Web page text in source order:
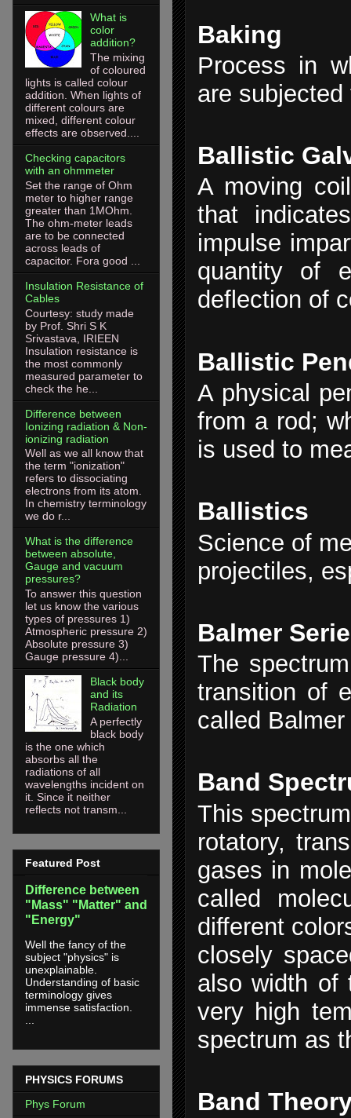
Baking
Process in
are
Ballistic
A moving
that
impulse
quantity of
deflection of
Ballistic
A physical
from a rod;
is used to
Ballistics
Science of
projectiles,
Balmer
The
transition of
called
Band
This
rotatory,
gases in
called
different
closely
also width of
very high
spectrum as
Band
What is
color
addition?
The mixing
of coloured
lights is called colour
addition. When lights of
different colours are
mixed, different colour
effects are observed....
Checking capacitors
with an ohmmeter
Set the range of Ohm
meter to higher range
greater than 1MOhm.
The ohm-meter leads
are to be connected
across leads of
capacitor. Fora good ...
Insulation Resistance of
Cables
Courtesy: study made
by Prof. Shri S K
Srivastava, IRIEEN
Insulation resistance is
the most commonly
measured parameter to
check the he...
Difference between
Ionizing radiation & Non-
ionizing radiation
Well as we all know that
the term "ionization"
refers to dissociating
electrons from its atom.
In chemistry terminology
we do r...
What is the difference
between absolute,
Gauge and vacuum
pressures?
To answer this question
let us know the various
types of pressures 1)
Atmospheric pressure 2)
Absolute pressure 3)
Gauge pressure 4)...
Black body
and its
Radiation
A perfectly
black body
is the one which
absorbs all the
radiations of all
wavelengths incident on
it. Since it neither
reflects not transm...
Featured Post
Difference between
"Mass" "Matter" and
"Energy"
Well the fancy of the
subject "physics" is
unexplainable.
Understanding of basic
terminology gives
immense satisfaction.
...
PHYSICS FORUMS
Phys Forum